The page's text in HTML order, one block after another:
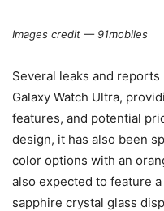
Images credit — 91mobiles
Several leaks and
Galaxy Watch Ultra,
features, and potential
design, it has also been
color options with an
also expected to feature
sapphire crystal glass